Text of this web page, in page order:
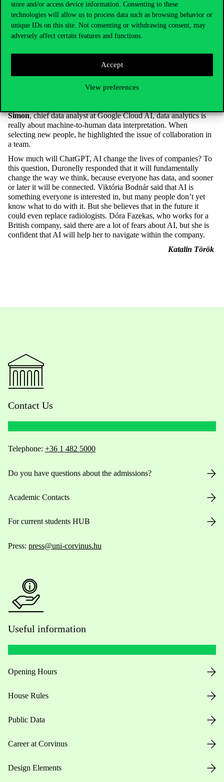
store and/or access device information. Consenting to these
technologies will allow us to process data such as browsing behavior or
unique IDs on this site. Not consenting or withdrawing consent, may
adversely affect certain features and functions.
Accept
View preferences
herself, as he or she has to be brought into the mindset of the
decision maker to take the analysis from the data into account.
She also finds in her work that often analysts collect data that is
not relevant to the topic. When recruiting new staff, she also
person concerned should not make decisions alone to be very
Péter Duronelly,Head of Data Analytics Group at Telekom,
stressed that even juniors need to understand the Python coding
Simon, chief data analyst at Google Cloud AI, data analytics is
really about machine-to-human data interpretation. When
selecting new people, he highlighted the issue of collaboration in
a team.
How much will ChatGPT, AI change the lives of companies? To
this question, Duronelly responded that it will fundamentally
change the way we think, because everyone has data, and sooner
or later it will be connected. Viktória Bodnár said that AI is
something everyone is interested in, but many people don’t yet
know what to do with it. But she believes that in the future it
could even replace radiologists. Dóra Fazekas, who works for a
British company, said there are a lot of fears about AI, but she is
confident that AI will help her to navigate within the company.
Katalin Török
Contact Us
Telephone: +36 1 482 5000
Do you have questions about the admissions?
Academic Contacts
For current students HUB
Press: press@uni-corvinus.hu
Useful information
Opening Hours
House Rules
Public Data
Career at Corvinus
Design Elements